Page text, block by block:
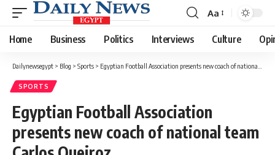
Font
Resizer
Aa
Home Business Politics Interviews Culture
Dailynewsegypt > Blog > Sports > Egyptian Football Association presents new coach of national team Carlos Queiroz
SPORTS
Egyptian Football Association
presents new coach of national team